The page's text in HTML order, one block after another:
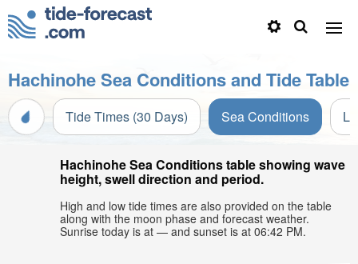
Hachinohe Sea Conditions and Tide Table
Tide Times (30 Days) Sea Conditions
Hachinohe Sea Conditions table showing wave
height, swell direction and period.
High and low tide times are also provided on the table
along with the moon phase and forecast weather.
Sunrise today is at — and sunset is at 06:42 PM.